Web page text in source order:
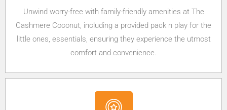
Unwind worry-free with family-friendly amenities at The
Cashmere Coconut, including a provided pack n play for the
little ones, essentials, ensuring they experience the utmost
comfort and convenience.